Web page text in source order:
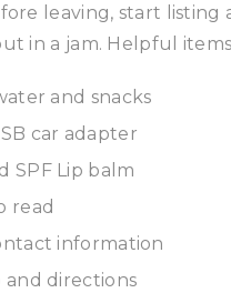
leaving, start
in a jam. Helpful
and snacks
car adapter
SPF Lip balm
read
information
and directions